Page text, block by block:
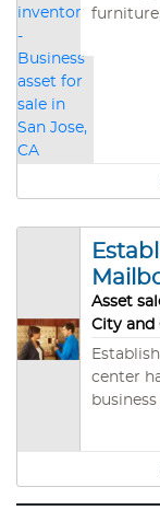
working
planers,
The
wood
The
Asset
City and
center
business
over